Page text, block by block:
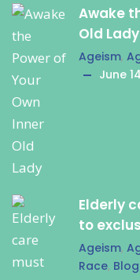
Awake
Old Lady
Ageism,
June
Elderly
to
Ageism,
Race,